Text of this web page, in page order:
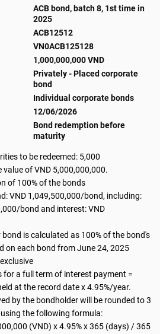
ACB bond, batch 8, 1st time in
2025
ACB12512
VN0ACB125128
1,000,000,000 VND
Privately - Placed corporate
bond
Individual corporate bonds
12/06/2026
Bond redemption before
maturity
to be redeemed: 5,000
of VND 5,000,000,000.
of 100% of the bonds
VND 1,049,500,000/bond, including:
bond and interest: VND
is calculated as 100% of the bond's
on each bond from June 24, 2025
for a full term of interest payment =
at the record date x 4.95%/year.
by the bondholder will be rounded to 3
the following formula:
(VND) x 4.95% x 365 (days) / 365